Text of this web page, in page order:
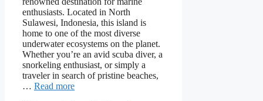
enthusiasts. Located in North
Sulawesi, Indonesia, this island is
home to one of the most diverse
underwater ecosystems on the planet.
Whether you’re an avid scuba diver, a
snorkeling enthusiast, or simply a
traveler in search of pristine beaches,
… Read more